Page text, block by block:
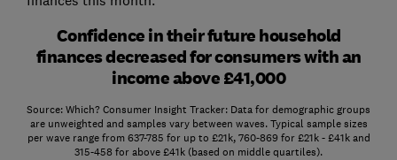
Confidence in their future household
finances decreased for consumers with an
income above £41,000
Source: Which? Consumer Insight Tracker: Data for demographic groups
are unweighted and samples vary between waves. Typical sample sizes
per wave range from 637-785 for up to £21k, 760-869 for £21k - £41k and
315-458 for above £41k (based on middle quartiles).